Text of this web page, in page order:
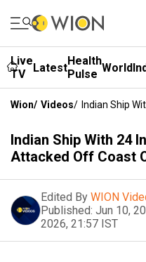
Live
TV
LatestHealth
Pulse World
Wion/ Videos/ Indian Ship
Indian Ship With 24
Attacked Off Coast
Edited By WION
Published: Jun 10,
2026, 21:57 IST